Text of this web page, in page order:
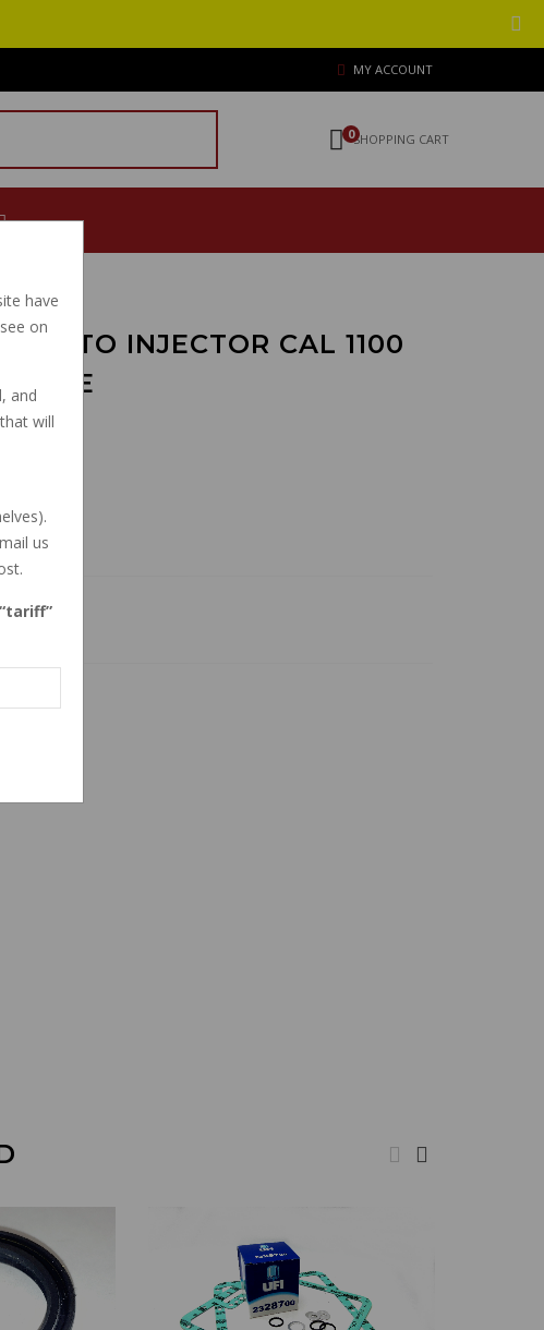
MY ACCOUNT
0SHOPPING CART
TO INJECTOR CAL 1100
have
on
and
will
us
tariff